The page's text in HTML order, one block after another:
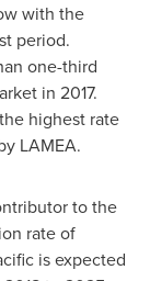
with the
period.
one-third
in 2017.
highest rate
LAMEA.
to the
rate of
is expected